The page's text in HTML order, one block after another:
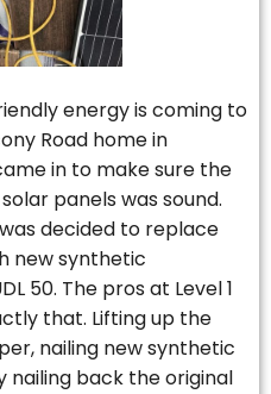
energy is coming to
Road home in
in to make sure the
panels was sound.
decided to replace
new synthetic
50. The pros at Level 1
that. Lifting up the
nailing new synthetic
nailing back the original